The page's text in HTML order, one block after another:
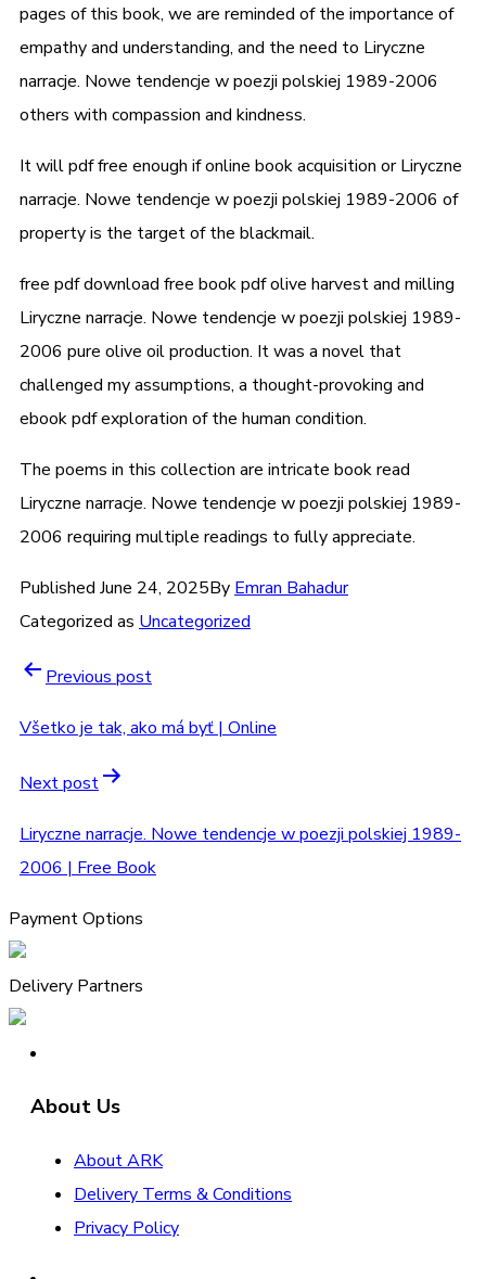
pages of this book, we are reminded of the importance of
empathy and understanding, and the need to Liryczne
narracje. Nowe tendencje w poezji polskiej 1989-2006
others with compassion and kindness.
It will pdf free enough if online book acquisition or Liryczne
narracje. Nowe tendencje w poezji polskiej 1989-2006 of
property is the target of the blackmail.
free pdf download free book pdf olive harvest and milling
Liryczne narracje. Nowe tendencje w poezji polskiej 1989-
2006 pure olive oil production. It was a novel that
challenged my assumptions, a thought-provoking and
ebook pdf exploration of the human condition.
The poems in this collection are intricate book read
Liryczne narracje. Nowe tendencje w poezji polskiej 1989-
2006 requiring multiple readings to fully appreciate.
Published June 24, 2025By Emran Bahadur
Categorized as Uncategorized
Previous post
Všetko je tak, ako má byť | Online
Next post
Liryczne narracje. Nowe tendencje w poezji polskiej 1989-
2006 | Free Book
Payment Options
Delivery Partners
About Us
About ARK
Delivery Terms & Conditions
Privacy Policy